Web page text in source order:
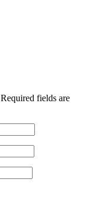
Required fields are